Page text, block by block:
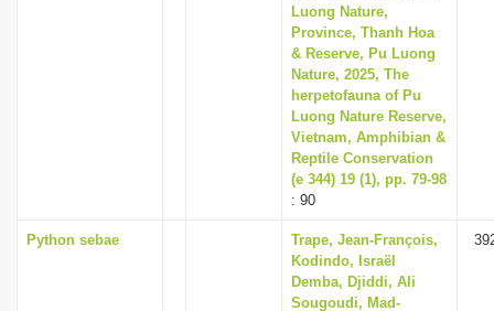
Luong Nature,
Province, Thanh Hoa
& Reserve, Pu Luong
Nature, 2025, The
herpetofauna of Pu
Luong Nature Reserve,
Vietnam, Amphibian &
Reptile Conservation
(e 344) 19 (1), pp. 79-98
: 90
Python sebae
Trape, Jean-François,
Kodindo, Israël
Demba, Djiddi, Ali
Sougoudi, Mad-